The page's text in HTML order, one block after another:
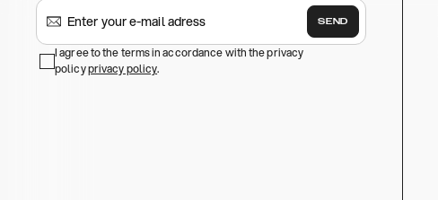
SEND
I agree to the terms in accordance with the privacy
policyprivacy policy.